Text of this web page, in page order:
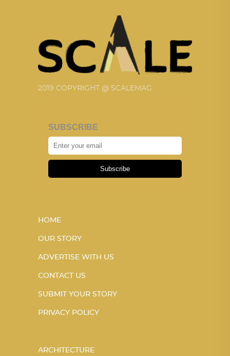
2019 COPYRIGHT @ SCALEMAG
SUBSCRIBE
Subscribe
HOME
OUR STORY
ADVERTISE WITH US
CONTACT US
SUBMIT YOUR STORY
PRIVACY POLICY
ARCHITECTURE